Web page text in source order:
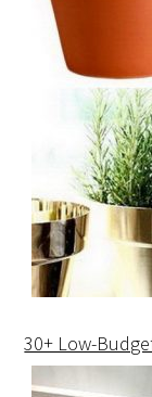
30+ Low-